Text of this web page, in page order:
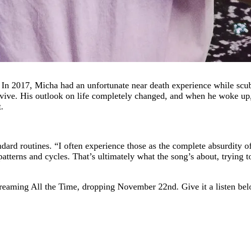
2017, Micha had an unfortunate near death experience while
His outlook on life completely changed, and when he woke
routines. “I often experience those as the complete absurdity
and cycles. That’s ultimately what the song’s about, trying
All the Time, dropping November 22nd. Give it a listen